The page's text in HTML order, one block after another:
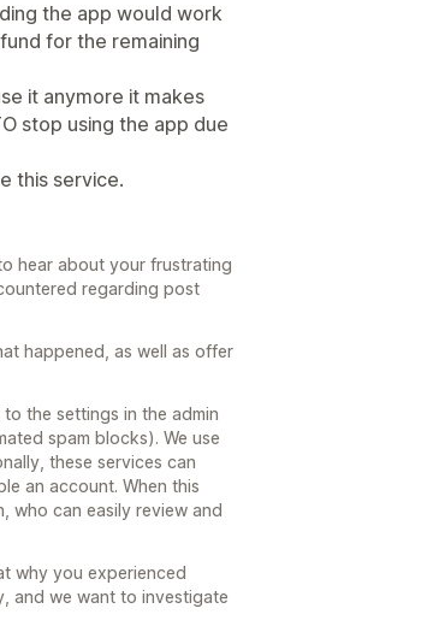
the app would work
for the remaining
it anymore it makes
stop using the app due
this service.
hear about your frustrating
regarding post
happened, as well as offer
the settings in the admin
spam blocks). We use
these services can
an account. When this
who can easily review and
why you experienced
and we want to investigate